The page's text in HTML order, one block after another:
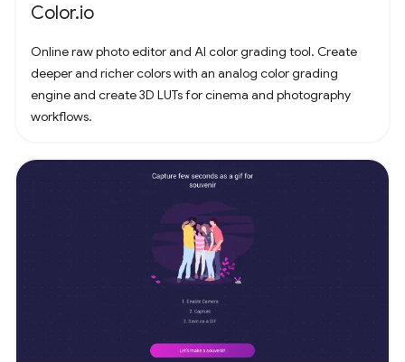
Color.io
Online raw photo editor and AI color grading tool. Create
deeper and richer colors with an analog color grading
engine and create 3D LUTs for cinema and photography
workflows.